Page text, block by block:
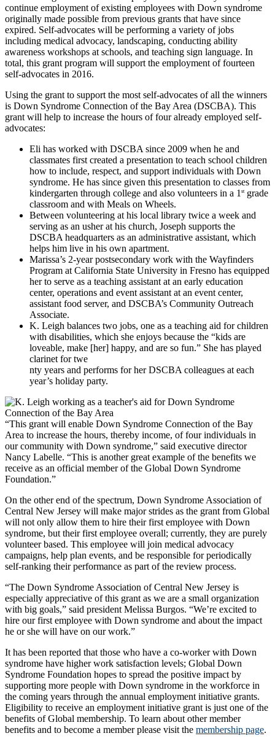
continue employment of existing employees with Down syndrome
originally made possible from previous grants that have since
expired. Self-advocates will be performing a variety of jobs
including medical advocacy, landscaping, conducting ability
awareness workshops at schools, and teaching sign language. In
total, this grant program will support the employment of fourteen
self-advocates in 2016.
Using the grant to support the most self-advocates of all the winners
is Down Syndrome Connection of the Bay Area (DSCBA). This
grant will help to increase the hours of four already employed self-
advocates:
Eli has worked with DSCBA since 2009 when he and
classmates first created a presentation to teach school children
how to include, respect, and support individuals with Down
syndrome. He has since given this presentation to classes from
kindergarten through college and also volunteers in a 1 st grade
classroom and with Meals on Wheels.
Between volunteering at his local library twice a week and
serving as an usher at his church, Joseph supports the
DSCBA headquarters as an administrative assistant, which
helps him live in his own apartment.
Marissa’s 2-year postsecondary work with the Wayfinders
Program at California State University in Fresno has equipped
her to serve as a teaching assistant at an early education
center, operations and event assistant at an event center,
assistant food server, and DSCBA’s Community Outreach
Associate.
K. Leigh balances two jobs, one as a teaching aid for children
with disabilities, which she enjoys because the “kids are
loveable, make [her] happy, and are so fun.” She has played
clarinet for twe
nty years and performs for her DSCBA colleagues at each
year’s holiday party.
“This grant will enable Down Syndrome Connection of the Bay
Area to increase the hours, thereby income, of four individuals in
our community with Down syndrome,” said executive director
Nancy Labelle. “This is another great example of the benefits we
receive as an official member of the Global Down Syndrome
Foundation.”
On the other end of the spectrum, Down Syndrome Association of
Central New Jersey will make major strides as the grant from Global
will not only allow them to hire their first employee with Down
syndrome, but their first employee overall; currently, they are purely
volunteer based. This employee will join medical advocacy
campaigns, help plan events, and be responsible for periodically
self-ranking their performance as part of the review process.
“The Down Syndrome Association of Central New Jersey is
especially appreciative of this grant as we are a small organization
with big goals,” said president Melissa Burgos. “We’re excited to
hire our first employee with Down syndrome and about the impact
he or she will have on our work.”
It has been reported that those who have a co-worker with Down
syndrome have higher work satisfaction levels; Global Down
Syndrome Foundation hopes to spread the positive impact by
supporting more people with Down syndrome in the workforce in
the coming years through the annual employment initiative grants.
Eligibility to receive an employment initiative grant is just one of the
benefits of Global membership. To learn about other member
benefits and to become a member please visit the membership page.